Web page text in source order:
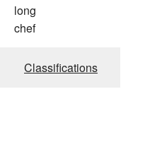
long
chef
Classifications